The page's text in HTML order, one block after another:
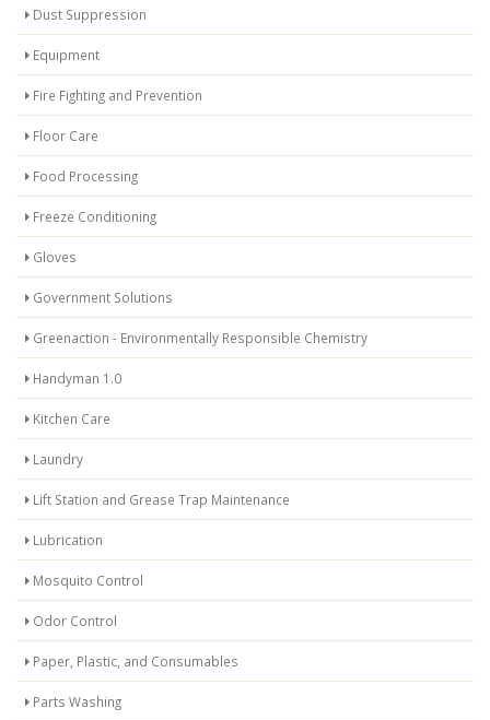
Dust Suppression
Equipment
Fire Fighting and Prevention
Floor Care
Food Processing
Freeze Conditioning
Gloves
Government Solutions
Greenaction - Environmentally Responsible Chemistry
Handyman 1.0
Kitchen Care
Laundry
Lift Station and Grease Trap Maintenance
Lubrication
Mosquito Control
Odor Control
Paper, Plastic, and Consumables
Parts Washing